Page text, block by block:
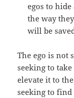
egos to
the way
will be
The ego is not
seeking to
elevate it to
seeking to